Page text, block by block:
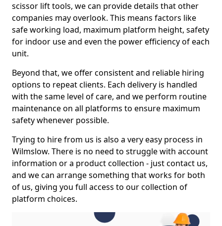
scissor lift tools, we can provide details that other
companies may overlook. This means factors like
safe working load, maximum platform height, safety
for indoor use and even the power efficiency of each
unit.
Beyond that, we offer consistent and reliable hiring
options to repeat clients. Each delivery is handled
with the same level of care, and we perform routine
maintenance on all platforms to ensure maximum
safety whenever possible.
Trying to hire from us is also a very easy process in
Wilmslow. There is no need to struggle with account
information or a product collection - just contact us,
and we can arrange something that works for both
of us, giving you full access to our collection of
platform choices.